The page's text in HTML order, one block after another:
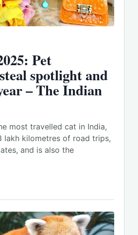
Pet
spotlight and
– The Indian
most travelled cat in India,
lakh kilometres of road trips,
and is also the